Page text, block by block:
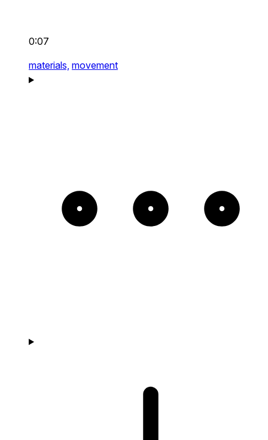
0:07
materials, movement